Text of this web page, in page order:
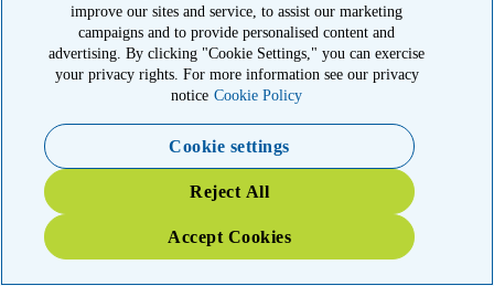
IN HONOR OF
Laura Magin, NY
improve our sites and service, to assist our marketing
campaigns and to provide personalised content and
advertising. By clicking "Cookie Settings," you can exercise
your privacy rights. For more information see our privacy
notice Cookie Policy
Cookie settings
Reject All
Accept Cookies